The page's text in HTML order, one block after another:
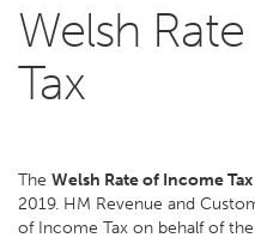
Welsh
Tax
The Welsh Rate of Income Tax
2019. HM Revenue and
of Income Tax on behalf of